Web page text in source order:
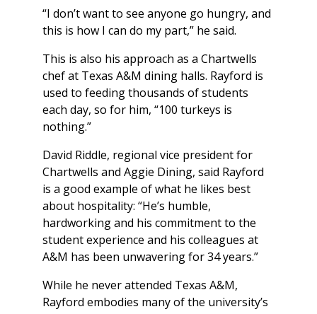
“I don’t want to see anyone go hungry, and
this is how I can do my part,” he said.
This is also his approach as a Chartwells
chef at Texas A&M dining halls. Rayford is
used to feeding thousands of students
each day, so for him, “100 turkeys is
nothing.”
David Riddle, regional vice president for
Chartwells and Aggie Dining, said Rayford
is a good example of what he likes best
about hospitality: “He’s humble,
hardworking and his commitment to the
student experience and his colleagues at
A&M has been unwavering for 34 years.”
While he never attended Texas A&M,
Rayford embodies many of the university’s